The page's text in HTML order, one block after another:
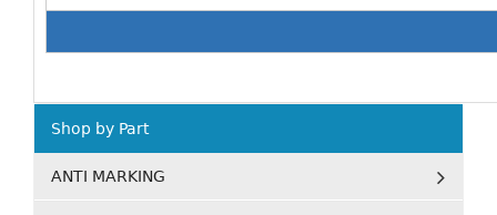
Shop by Part
ANTI MARKING